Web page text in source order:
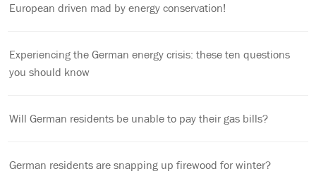
European driven mad by energy conservation!
Experiencing the German energy crisis: these ten questions
you should know
Will German residents be unable to pay their gas bills?
German residents are snapping up firewood for winter?